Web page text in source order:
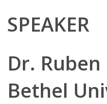
SPEAKER
Dr.
Bethel